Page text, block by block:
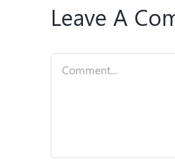
Leave A
Comment